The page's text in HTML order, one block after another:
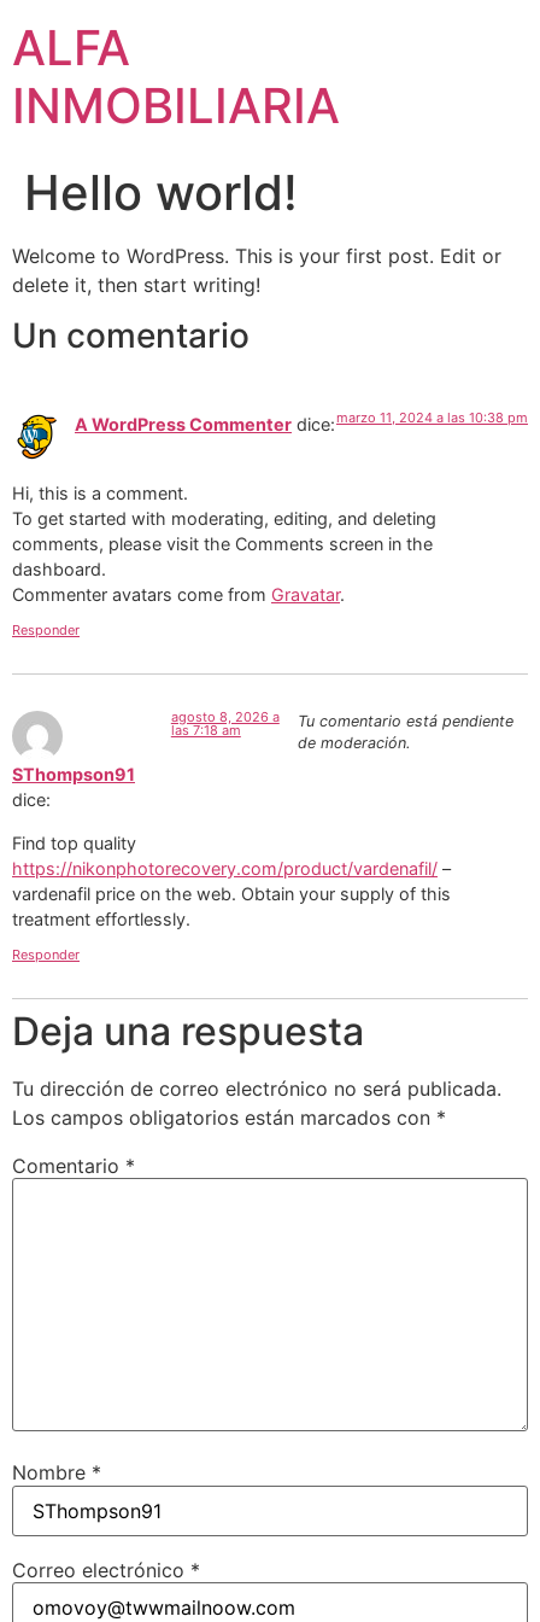
ALFA
INMOBILIARIA
Hello world!
Welcome to WordPress. This is your first post. Edit or
delete it, then start writing!
Un comentario
A WordPress Commenter dice:marzo 11, 2024 a las 10:38 pm
Hi, this is a comment.
To get started with moderating, editing, and deleting
comments, please visit the Comments screen in the
dashboard.
Commenter avatars come from Gravatar.
Responder
SThompson91
dice:
agosto 8, 2026 a
las 7:18 am
Tu comentario está pendiente
de moderación.
Find top quality
https://nikonphotorecovery.com/product/vardenafil/ –
vardenafil price on the web. Obtain your supply of this
treatment effortlessly.
Responder
Deja una respuesta
Tu dirección de correo electrónico no será publicada.
Los campos obligatorios están marcados con *
Comentario *
Nombre *
Correo electrónico *